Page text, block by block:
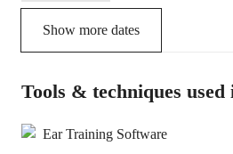
Show more dates
Tools & techniques used
Ear Training Software